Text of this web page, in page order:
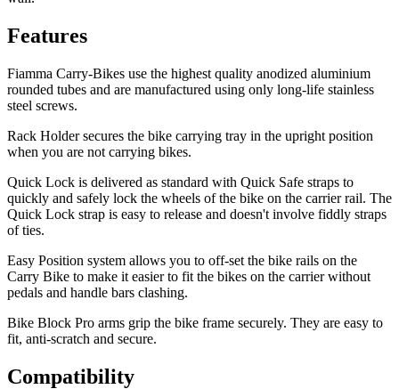
Features
Fiamma Carry-Bikes use the highest quality anodized aluminium
rounded tubes and are manufactured using only long-life stainless
steel screws.
Rack Holdersecures the bike carrying tray in the upright position
when you are not carrying bikes.
Quick Lock is delivered as standard with Quick Safe straps to
quickly and safely lock the wheels of the bike on the carrier rail. The
Quick Lock strap is easy to release and doesn't involve fiddly straps
of ties.
Easy Position system allows you to off-set the bike rails on the
Carry Bike to make it easier to fit the bikes on the carrier without
pedals and handle bars clashing.
Bike Block Pro arms grip the bike frame securely. They are easy to
fit, anti-scratch and secure.
Compatibility